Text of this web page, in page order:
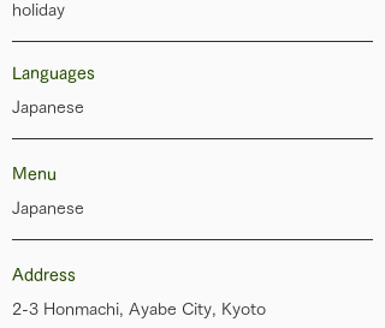
holiday
Languages
Japanese
Menu
Japanese
Address
2-3 Honmachi, Ayabe City, Kyoto